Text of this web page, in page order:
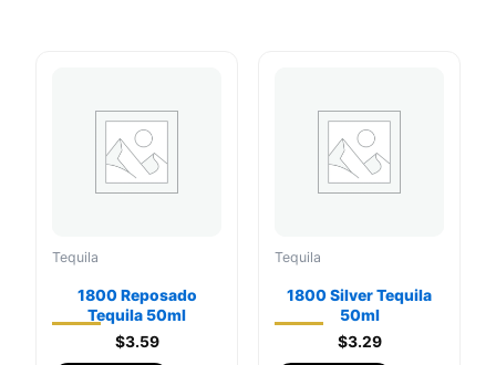
Tequila
1800 Reposado
Tequila 50ml
$3.59
Tequila
1800 Silver Tequila
50ml
$3.29